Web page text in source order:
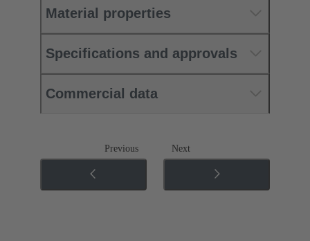
Material properties
Specifications and approvals
Commercial data
Previous Next